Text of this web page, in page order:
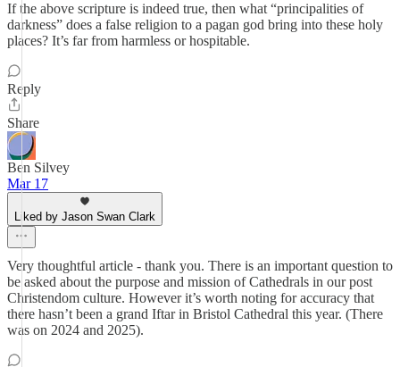
If the above scripture is indeed true, then what “principalities of
darkness” does a false religion to a pagan god bring into these holy
places? It’s far from harmless or hospitable.
Reply
Share
Ben Silvey
Mar 17
Liked by Jason Swan Clark
Very thoughtful article - thank you. There is an important question to
be asked about the purpose and mission of Cathedrals in our post
Christendom culture. However it’s worth noting for accuracy that
there hasn’t been a grand Iftar in Bristol Cathedral this year. (There
was on 2024 and 2025).